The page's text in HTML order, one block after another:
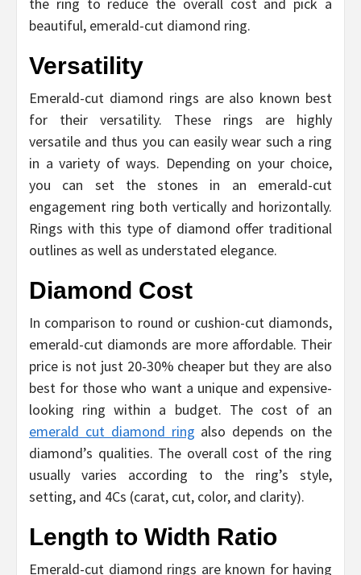
beautiful, emerald-cut diamond ring.
Versatility
Emerald-cut diamond rings are also known best
for their versatility. These rings are highly
versatile and thus you can easily wear such a ring
in a variety of ways. Depending on your choice,
you can set the stones in an emerald-cut
engagement ring both vertically and horizontally.
Rings with this type of diamond offer traditional
outlines as well as understated elegance.
Diamond Cost
In comparison to round or cushion-cut diamonds,
emerald-cut diamonds are more affordable. Their
price is not just 20-30% cheaper but they are also
best for those who want a unique and expensive-
looking ring within a budget. The cost of an
emerald cut diamond ring also depends on the
diamond’s qualities. The overall cost of the ring
usually varies according to the ring’s style,
setting, and 4Cs (carat, cut, color, and clarity).
Length to Width Ratio
Emerald-cut diamond rings are known for having